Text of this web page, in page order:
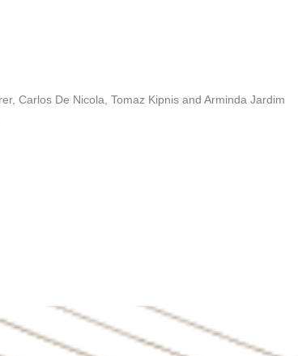
Carlos De Nicola, Tomaz Kipnis and Arminda Jardim